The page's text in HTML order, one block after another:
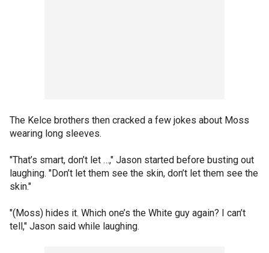
The Kelce brothers then cracked a few jokes about Moss
wearing long sleeves.
"That’s smart, don’t let …," Jason started before busting out
laughing. "Don’t let them see the skin, don’t let them see the
skin."
"(Moss) hides it. Which one’s the White guy again? I can’t
tell," Jason said while laughing.